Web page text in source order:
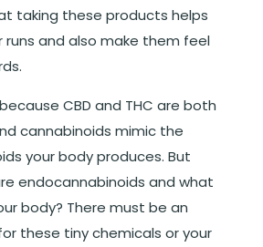
taking these products helps
and also make them feel
CBD and THC are both
cannabinoids mimic the
your body produces. But
endocannabinoids and what
body? There must be an
these tiny chemicals or your